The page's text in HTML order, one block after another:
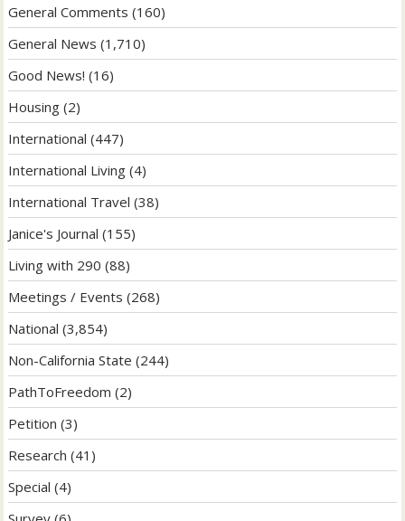
General Comments (160)
General News (1,710)
Good News! (16)
Housing (2)
International (447)
International Living (4)
International Travel (38)
Janice's Journal (155)
Living with 290 (88)
Meetings / Events (268)
National (3,854)
Non-California State (244)
PathToFreedom (2)
Petition (3)
Research (41)
Special (4)